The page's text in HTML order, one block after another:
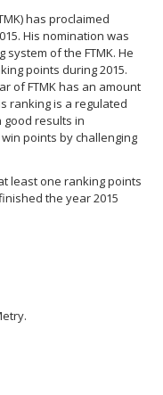
has proclaimed
His nomination was
of the FTMK. He
points during 2015.
of FTMK has an amount
ranking is a regulated
good results in
points by challenging
least one ranking points
the year 2015